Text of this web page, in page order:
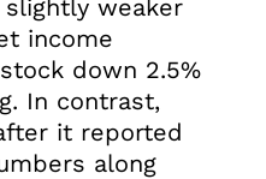
slightly weaker
income
down 2.5%
In contrast,
it reported
along